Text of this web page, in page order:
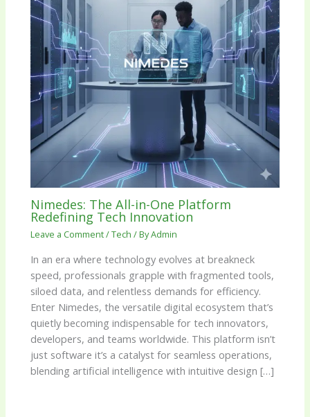
Nimedes: The All-in-One Platform
Redefining Tech Innovation
Leave a Comment/Tech / ByAdmin
In an era where technology evolves at breakneck
speed, professionals grapple with fragmented tools,
siloed data, and relentless demands for efficiency.
Enter Nimedes, the versatile digital ecosystem that’s
quietly becoming indispensable for tech innovators,
developers, and teams worldwide. This platform isn’t
just software it’s a catalyst for seamless operations,
blending artificial intelligence with intuitive design […]